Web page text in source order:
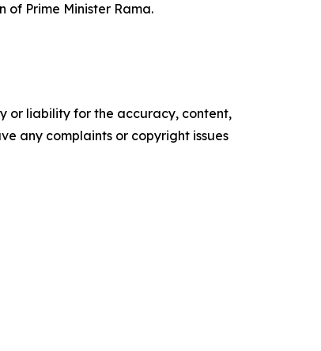
Prime Minister Rama.
or liability for the accuracy, content,
any complaints or copyright issues